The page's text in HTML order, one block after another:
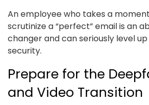
An employee who takes a
scrutinize a “perfect” email is an
changer and can seriously level
security.
Prepare for the
and Video Transition